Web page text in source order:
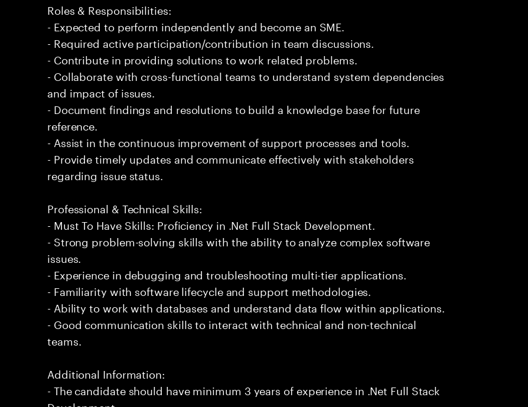
Roles & Responsibilities:
- Expected to perform independently and become an SME.
- Required active participation/contribution in team discussions.
- Contribute in providing solutions to work related problems.
- Collaborate with cross-functional teams to understand system dependencies
and impact of issues.
- Document findings and resolutions to build a knowledge base for future
reference.
- Assist in the continuous improvement of support processes and tools.
- Provide timely updates and communicate effectively with stakeholders
regarding issue status.
Professional & Technical Skills:
- Must To Have Skills: Proficiency in .Net Full Stack Development.
- Strong problem-solving skills with the ability to analyze complex software
issues.
- Experience in debugging and troubleshooting multi-tier applications.
- Familiarity with software lifecycle and support methodologies.
- Ability to work with databases and understand data flow within applications.
- Good communication skills to interact with technical and non-technical
teams.
Additional Information:
- The candidate should have minimum 3 years of experience in .Net Full Stack